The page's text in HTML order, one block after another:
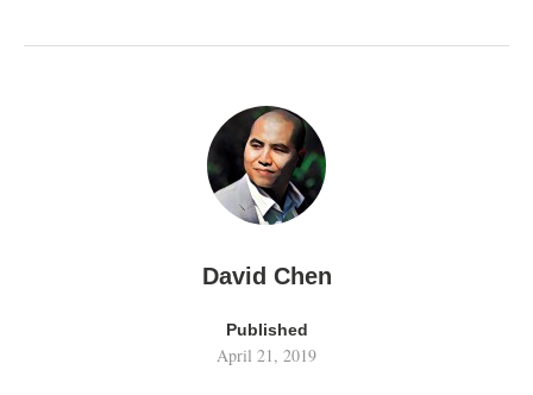
David Chen
Published
April 21, 2019